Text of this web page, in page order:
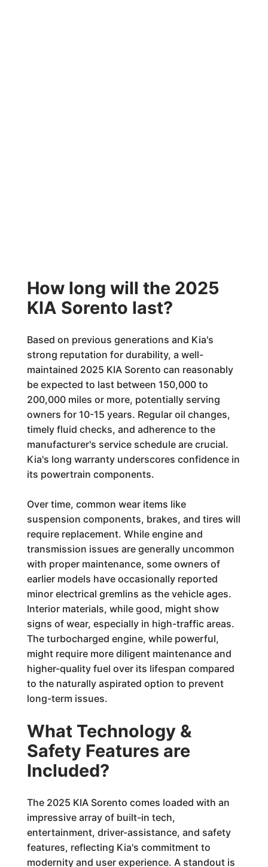
How long will the 2025
KIA Sorento last?
Based on previous generations and Kia's
strong reputation for durability, a well-
maintained 2025 KIA Sorento can reasonably
be expected to last between 150,000 to
200,000 miles or more, potentially serving
owners for 10-15 years. Regular oil changes,
timely fluid checks, and adherence to the
manufacturer's service schedule are crucial.
Kia's long warranty underscores confidence in
its powertrain components.
Over time, common wear items like
suspension components, brakes, and tires will
require replacement. While engine and
transmission issues are generally uncommon
with proper maintenance, some owners of
earlier models have occasionally reported
minor electrical gremlins as the vehicle ages.
Interior materials, while good, might show
signs of wear, especially in high-traffic areas.
The turbocharged engine, while powerful,
might require more diligent maintenance and
higher-quality fuel over its lifespan compared
to the naturally aspirated option to prevent
long-term issues.
What Technology &
Safety Features are
Included?
The 2025 KIA Sorento comes loaded with an
impressive array of built-in tech,
entertainment, driver-assistance, and safety
features, reflecting Kia's commitment to
modernity and user experience. A standout is